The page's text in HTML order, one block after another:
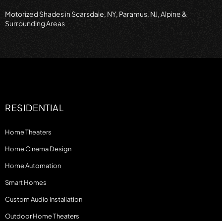
Motorized Shades in Scarsdale, NY, Paramus, NJ, Alpine &
Surrounding Areas
RESIDENTIAL
Home Theaters
Home Cinema Design
Home Automation
Smart Homes
Custom Audio Installation
Outdoor Home Theaters